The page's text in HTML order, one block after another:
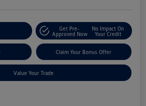
Get Pre-
Approved Now
No Impact On
Your Credit
Claim Your Bonus Offer
Value Your Trade